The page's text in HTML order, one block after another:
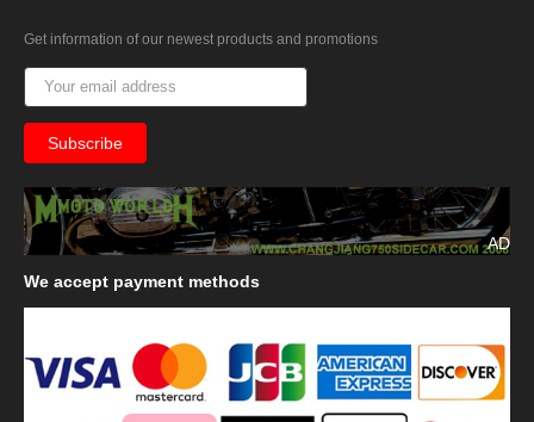
Get information of our newest products and promotions
AD
We accept payment methods